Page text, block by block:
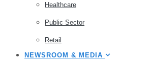
Healthcare
Public Sector
Retail
NEWSROOM & MEDIA